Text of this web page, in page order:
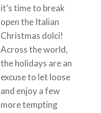
it’s time to break
open the Italian
Christmas dolci!
Across the world,
the holidays are an
excuse to let loose
and enjoy a few
more tempting